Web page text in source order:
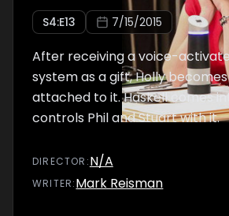
S4:E13 7/15/2015
After receiving a voice-
system as a gift, Holly
attached to it. Haskell comes
controls Phil and Stuart with it.
DIRECTOR :N/A
WRITER:Mark Reisman